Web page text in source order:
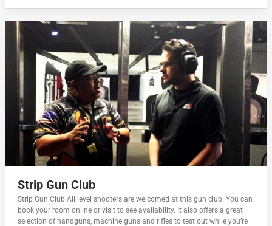
Strip Gun Club
Strip Gun Club All level shooters are welcomed at this gun club. You can
book your room online or visit to see availability. It also offers a great
selection of handguns, machine guns and rifles to test out while you’re